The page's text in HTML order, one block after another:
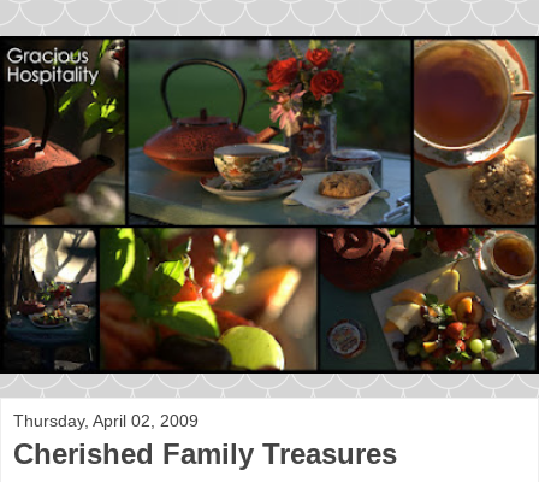
Thursday, April 02, 2009
Cherished Family Treasures